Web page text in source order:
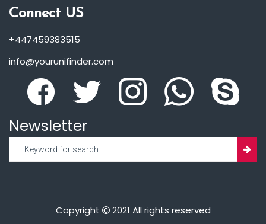
Connect US
+447459383515
info@yourunifinder.com
Newsletter
Copyright 2021 All rights reserved